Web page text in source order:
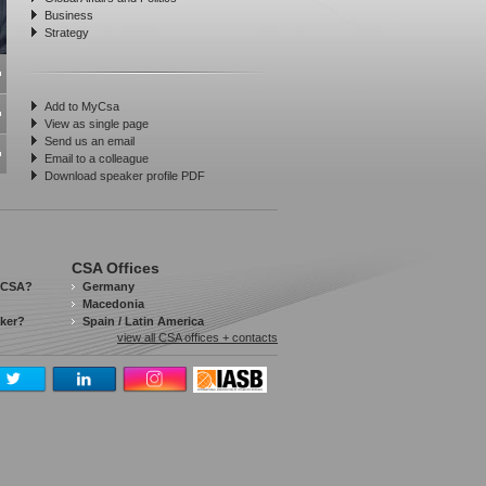
Business
Strategy
Add to MyCsa
View as single page
Send us an email
Email to a colleague
Download speaker profile PDF
CSA Offices
Germany
Macedonia
Spain / Latin America
view all CSA offices + contacts